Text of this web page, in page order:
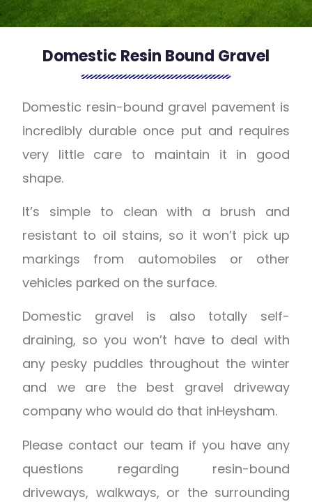
Domestic Resin Bound Gravel
Domestic resin-bound gravel pavement is
incredibly durable once put and requires
very little care to maintain it in good
shape.
It’s simple to clean with a brush and
resistant to oil stains, so it won’t pick up
markings from automobiles or other
vehicles parked on the surface.
Domestic gravel is also totally self-
draining, so you won’t have to deal with
any pesky puddles throughout the winter
and we are the best gravel driveway
company who would do that inHeysham.
Please contact our team if you have any
questions regarding resin-bound
driveways, walkways, or the surrounding